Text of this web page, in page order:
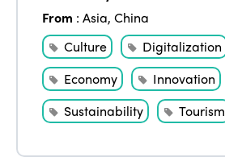
From :Asia,China
Culture
Digitalization
Economy
Innovation
Sustainability
Tourism
Edition 2020